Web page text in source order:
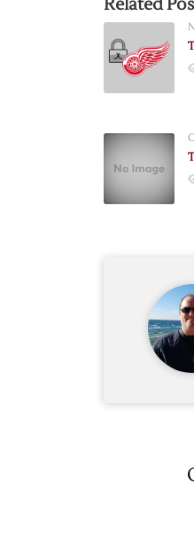
Related